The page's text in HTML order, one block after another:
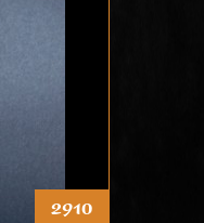
2910